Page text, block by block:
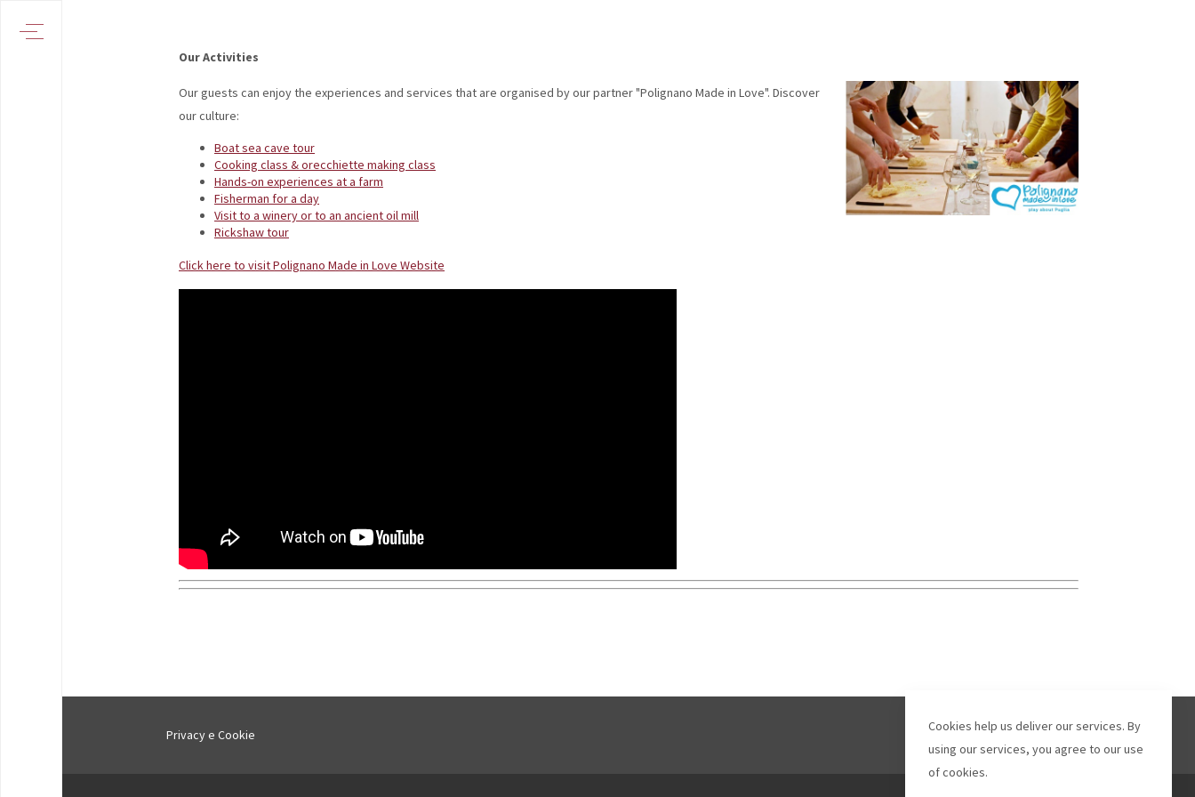
Cookies help us deliver our services. By
using our services, you agree to our use
of cookies.
Our Activities
Our guests can enjoy the experiences and services that are organised by our partner "Polignano Made in Love". Discover
our culture:
Boat sea cave tour
Cooking class & orecchiette making class
Hands-on experiences at a farm
Fisherman for a day
Visit to a winery or to an ancient oil mill
Rickshaw tour
Click here to visit Polignano Made in Love Website
Privacy e Cookie